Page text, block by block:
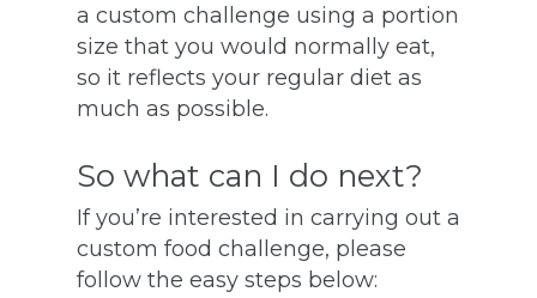
a custom challenge using a portion
size that you would normally eat,
so it reflects your regular diet as
much as possible.
So what can I do next?
If you’re interested in carrying out a
custom food challenge, please
follow the easy steps below: